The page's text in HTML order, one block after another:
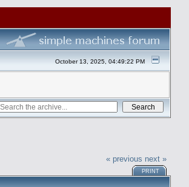
October 13, 2025, 04:49:22 PM
« previous next »
PRINT